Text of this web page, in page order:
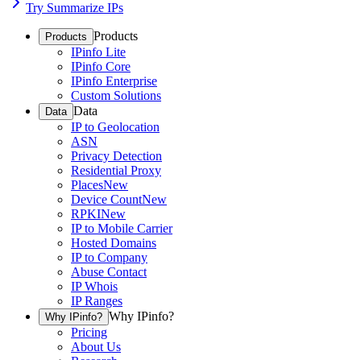
Try Summarize IPs
Products Products
IPinfo Lite
IPinfo Core
IPinfo Enterprise
Custom Solutions
Data Data
IP to Geolocation
ASN
Privacy Detection
Residential Proxy
PlacesNew
Device CountNew
RPKINew
IP to Mobile Carrier
Hosted Domains
IP to Company
Abuse Contact
IP Whois
IP Ranges
Why IPinfo? Why IPinfo?
Pricing
About Us